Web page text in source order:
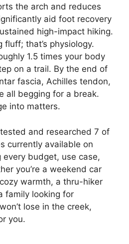
the arch and reduces
aid foot recovery
high-impact hiking.
fluff; that’s physiology.
1.5 times your body
on a trail. By the end of
fascia, Achilles tendon,
all begging for a break.
into matters.
and researched 7 of
currently available on
budget, use case,
you’re a weekend car
warmth, a thru-hiker
family looking for
lose in the creek,
you.